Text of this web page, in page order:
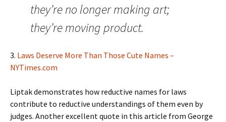
they’re no longer making art;
they’re moving product.
3. Laws Deserve More Than Those Cute Names –
NYTimes.com
Liptak demonstrates how reductive names for laws
contribute to reductive understandings of them even by
judges. Another excellent quote in this article from George